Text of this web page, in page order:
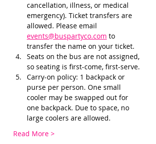
cancellation, illness, or medical
emergency). Ticket transfers are
allowed. Please email
events@buspartyco.com to
transfer the name on your ticket.
Seats on the bus are not assigned,
so seating is first-come, first-serve.
Carry-on policy: 1 backpack or
purse per person. One small
cooler may be swapped out for
one backpack. Due to space, no
large coolers are allowed.
Read More >